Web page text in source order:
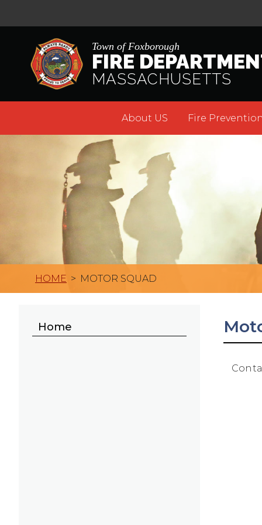
Town of Foxborough
FIRE
MASSACHUSETTS
About US Fire
HOME > MOTOR SQUAD
Home